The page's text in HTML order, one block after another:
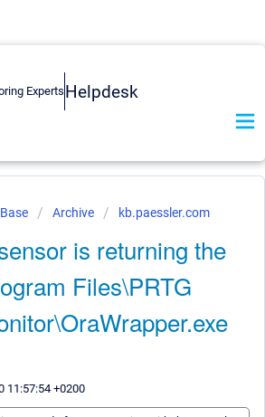
Helpdesk
Archive kb.paessler.com
is returning the
Files\PRTG
11:57:54 +0200